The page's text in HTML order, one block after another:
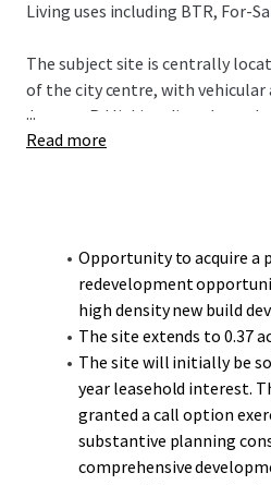
Living uses including BTR, For-
The subject site is centrally
of the city centre, with vehicular
Jenners Rd linking directly to
through the City Centre. The
another short walk on.
Moor Street Station, the
Birmingham, provides Chiltern
Marylebone and is short walk to
located at the heart of the UK’s
network with over half of the
a 2-hour drive time. The
service Birmingham from all
...
Read more
Opportunity to acquire a
redevelopment
high density new build
The site extends to 0.37
The site will initially be
year leasehold interest.
granted a call option
substantive planning
comprehensive